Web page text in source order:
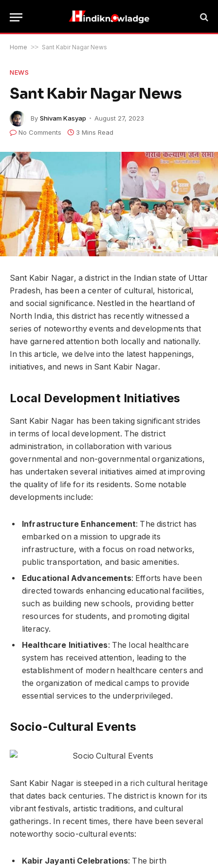
Home >> Sant Kabir Nagar News
NEWS
Sant Kabir Nagar News
By Shivam Kasyap
August 27, 2023
No Comments
3 Mins Read
Sant Kabir Nagar, a district in the Indian state of Uttar
Pradesh, has been a center of cultural, historical,
and social significance. Nestled in the heartland of
North India, this district has recently witnessed a
series of noteworthy events and developments that
have garnered attention both locally and nationally.
In this article, we delve into the latest happenings,
initiatives, and news in Sant Kabir Nagar.
Local Development Initiatives
Sant Kabir Nagar has been taking significant strides
in terms of local development. The district
administration, in collaboration with various
governmental and non-governmental organizations,
has undertaken several initiatives aimed at improving
the quality of life for its residents. Some notable
developments include:
Infrastructure Enhancement: The district has
embarked on a mission to upgrade its
infrastructure, with a focus on road networks,
public transportation, and basic amenities.
Educational Advancements: Efforts have been
directed towards enhancing educational facilities,
such as building new schools, providing better
resources for students, and promoting digital
literacy.
Healthcare Initiatives: The local healthcare
system has received attention, leading to the
establishment of modern healthcare centers and
the organization of medical camps to provide
essential services to the underprivileged.
Socio-Cultural Events
Sant Kabir Nagar is steeped in a rich cultural heritage
that dates back centuries. The district is known for its
vibrant festivals, artistic traditions, and cultural
gatherings. In recent times, there have been several
noteworthy socio-cultural events:
Kabir Jayanti Celebrations: The birth